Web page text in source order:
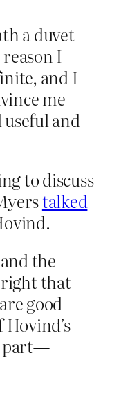
a duvet
I
and I
me
and
to discuss
talked
the
right that
good
part—